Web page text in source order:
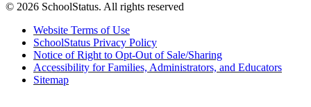
© 2026 SchoolStatus. All rights reserved
Website Terms of Use
SchoolStatus Privacy Policy
Notice of Right to Opt-Out of Sale/Sharing
Accessibility for Families, Administrators, and Educators
Sitemap